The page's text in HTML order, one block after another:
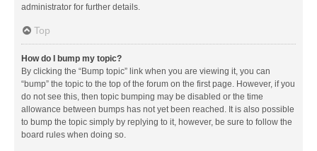
administrator for further details.
Top
How do I bump my topic?
By clicking the “Bump topic” link when you are viewing it, you can
“bump” the topic to the top of the forum on the first page. However, if you
do not see this, then topic bumping may be disabled or the time
allowance between bumps has not yet been reached. It is also possible
to bump the topic simply by replying to it, however, be sure to follow the
board rules when doing so.